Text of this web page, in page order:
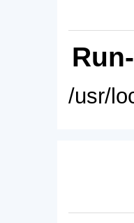
/usr/